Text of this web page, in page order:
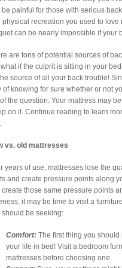
be painful for those with serious
physical recreation you used to
can be nearly impossible if your
are tons of potential sources of
what if the culprit is sitting in your
source of all your back trouble!
of knowing for sure whether or not
the question. Your mattress may
on it. Continue reading to learn
vs. old mattresses
years of use, mattresses lose the
and create pressure points along
create those same pressure points
it may be time to visit a
should be seeking:
Comfort:The first thing you should
your life in bed! Visit a bedroom
mattresses before choosing one.